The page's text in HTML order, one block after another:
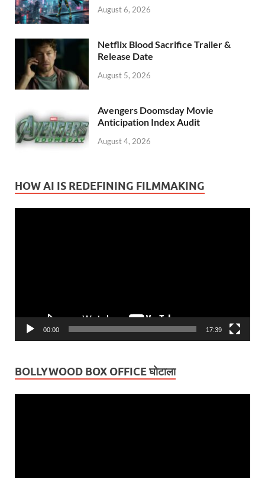
August 6, 2026
Netflix Blood Sacrifice Trailer &
Release Date
August 5, 2026
Avengers Doomsday Movie
Anticipation Index Audit
August 4, 2026
HOW AI IS REDEFINING FILMMAKING
00:00 17:39
BOLLYWOOD BOX OFFICE घोटाला